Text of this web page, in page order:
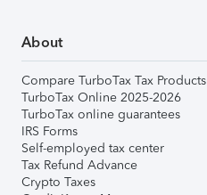
About
Compare TurboTax Tax Products
TurboTax Online 2025-2026
TurboTax online guarantees
IRS Forms
Self-employed tax center
Tax Refund Advance
Crypto Taxes